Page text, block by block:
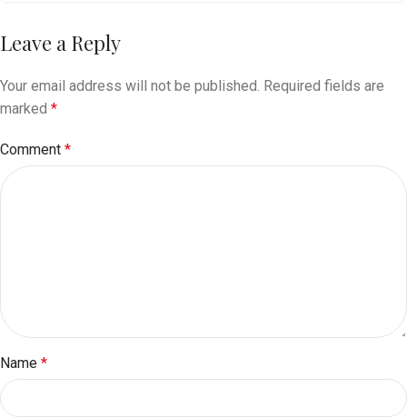
Leave a Reply
Your email address will not be published. Required fields are
marked *
Comment *
Name *